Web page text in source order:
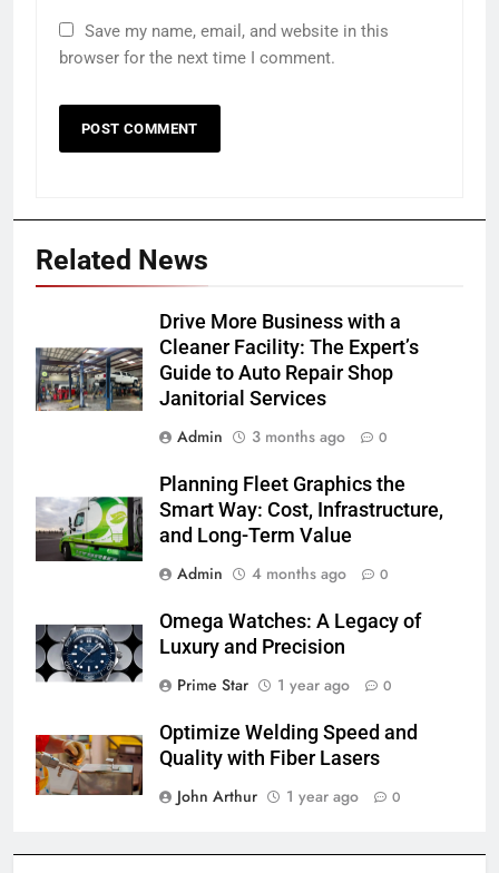
Save my name, email, and website in this
browser for the next time I comment.
Related News
Drive More Business with a
Cleaner Facility: The Expert’s
Guide to Auto Repair Shop
Janitorial Services
Admin
3 months ago 0
Planning Fleet Graphics the
Smart Way: Cost, Infrastructure,
and Long-Term Value
Admin
4 months ago 0
Omega Watches: A Legacy of
Luxury and Precision
Prime Star
1 year ago 0
Optimize Welding Speed and
Quality with Fiber Lasers
John Arthur
1 year ago 0